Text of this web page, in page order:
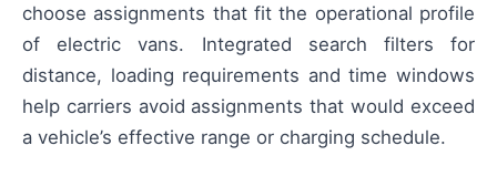
choose assignments that fit the operational profile
of electric vans. Integrated search filters for
distance, loading requirements and time windows
help carriers avoid assignments that would exceed
a vehicle’s effective range or charging schedule.